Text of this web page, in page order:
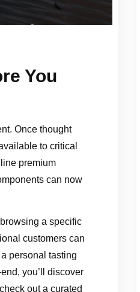
You
Once thought
to critical
premium
can now
a specific
customers can
personal tasting
you’ll discover
out a curated